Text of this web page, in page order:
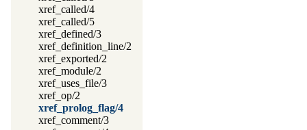
xref_called/4
xref_called/5
xref_defined/3
xref_definition_line/2
xref_exported/2
xref_module/2
xref_uses_file/3
xref_op/2
xref_prolog_flag/4
xref_comment/3